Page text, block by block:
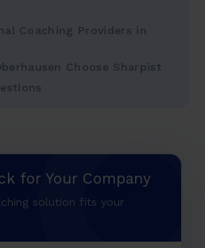
Coaching Providers in
Choose Sharpist
for Your Company
solution fits your